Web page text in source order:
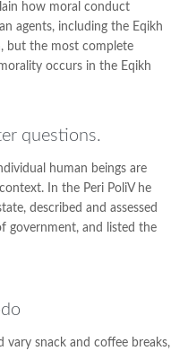
how moral conduct
agents, including the Eqikh
but the most complete
occurs in the Eqikh
questions.
human beings are
In the Peri PoliV he
described and assessed
government, and listed the
snack and coffee breaks,